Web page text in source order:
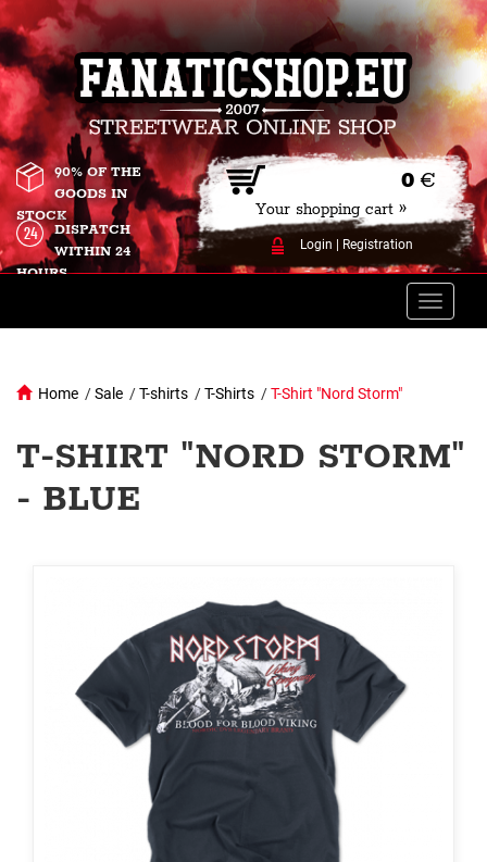
0 €
Your shopping cart »
Login Registration
90% OF THE
GOODS IN
STOCK
DISPATCH
WITHIN 24
HOURS
Toggle
Home /Sale /T-shirts /T-Shirts /T-Shirt "Nord Storm"
T-SHIRT "NORD STORM"
- BLUE